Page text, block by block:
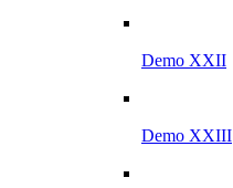
Demo XXII
Demo XXIII